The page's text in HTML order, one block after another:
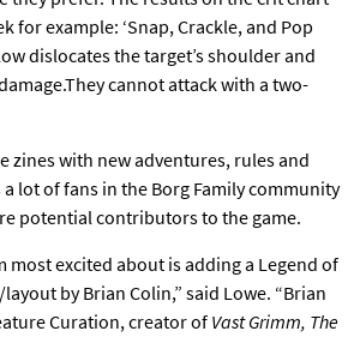
for example: ‘Snap, Crackle, and Pop
dislocates the target’s shoulder and
cannot attack with a two-
zines with new adventures, rules and
lot of fans in the Borg Family community
potential contributors to the game.
most excited about is adding a Legend of
by Brian Colin,” said Lowe. “Brian
Curation, creator of Vast Grimm, The